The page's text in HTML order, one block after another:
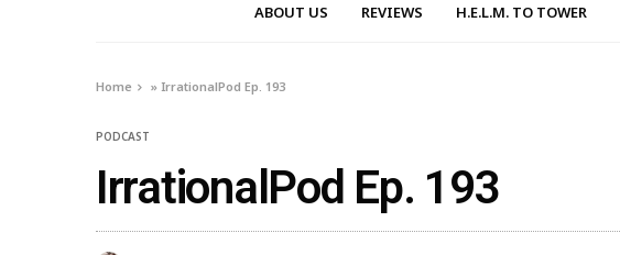
ABOUT US REVIEWS H.E.L.M. TO TOWER
Home » IrrationalPod Ep. 193
PODCAST
IrrationalPod Ep. 193